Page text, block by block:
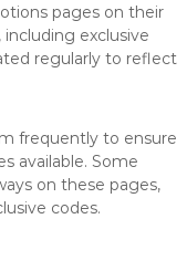
pages on their
exclusive
regularly to reflect
frequently to ensure
available. Some
on these pages,
codes.